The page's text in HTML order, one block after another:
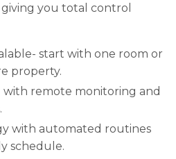
you total control
start with one room or
property.
with remote monitoring and
with automated routines
schedule.